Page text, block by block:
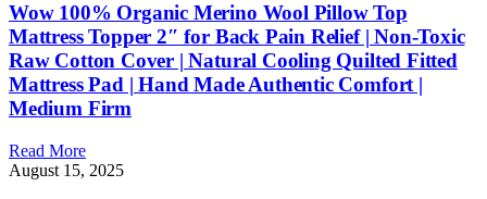
Wow 100% Organic Merino Wool Pillow Top
Mattress Topper 2″ for Back Pain Relief | Non-Toxic
Raw Cotton Cover | Natural Cooling Quilted Fitted
Mattress Pad | Hand Made Authentic Comfort |
Medium Firm
Read More
August 15, 2025